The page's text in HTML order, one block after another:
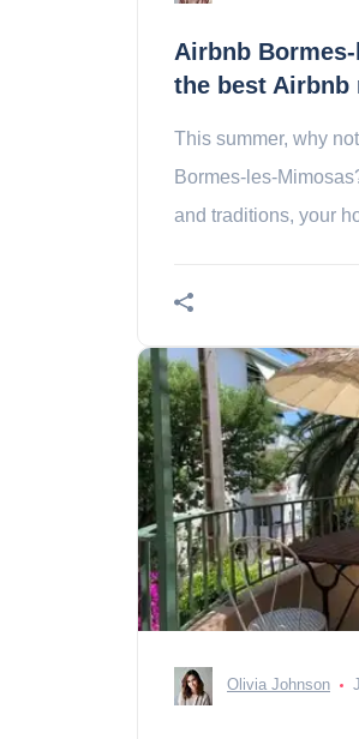
Airbnb
the best Airbnb
This summer, why
Bormes-les-
and traditions, your
Olivia Johnson